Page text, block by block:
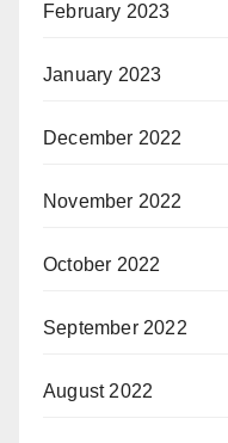
February 2023
January 2023
December 2022
November 2022
October 2022
September 2022
August 2022